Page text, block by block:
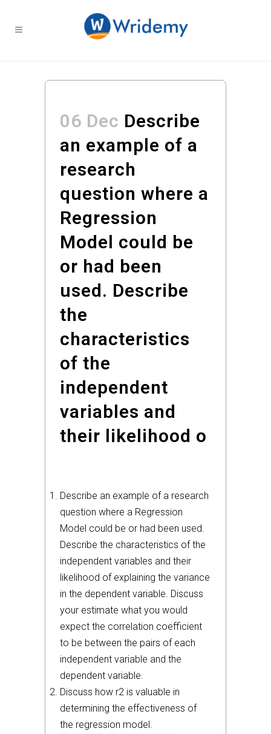
06 Dec Describe
an example of a
research
question where a
Regression
Model could be
or had been
used. Describe
the
characteristics
of the
independent
variables and
their likelihood o
Describe an example of a research
question where a Regression
Model could be or had been used.
Describe the characteristics of the
independent variables and their
likelihood of explaining the variance
in the dependent variable. Discuss
your estimate what you would
expect the correlation coefficient
to be between the pairs of each
independent variable and the
dependent variable.
Discuss how r2 is valuable in
determining the effectiveness of
the regression model.